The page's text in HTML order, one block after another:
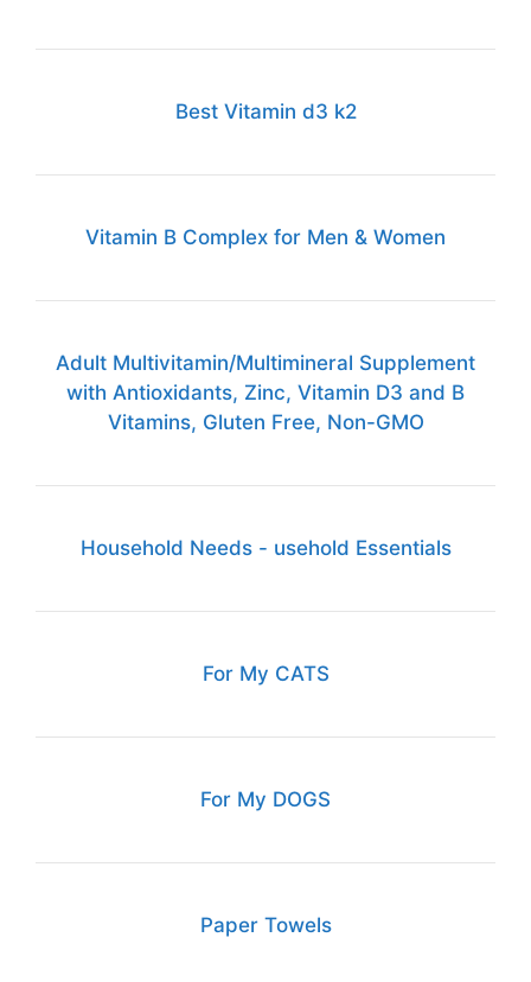
Best Vitamin d3 k2
Vitamin B Complex for Men & Women
Adult Multivitamin/Multimineral Supplement
with Antioxidants, Zinc, Vitamin D3 and B
Vitamins, Gluten Free, Non-GMO
Household Needs - usehold Essentials
For My CATS
For My DOGS
Paper Towels